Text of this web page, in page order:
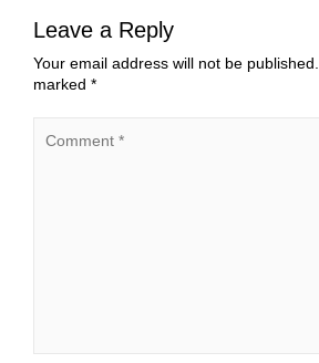
Leave a Reply
Your email address will not be published.
marked *